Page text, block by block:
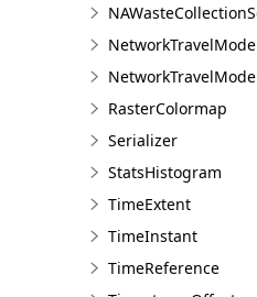
NetworkTravelMode
RasterColormap
Serializer
StatsHistogram
TimeExtent
TimeInstant
TimeReference